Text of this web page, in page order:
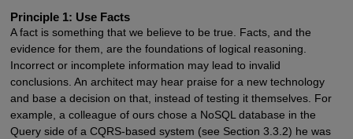
Principle 1: Use Facts
A fact is something that we believe to be true. Facts, and the
evidence for them, are the foundations of logical reasoning.
Incorrect or incomplete information may lead to invalid
conclusions. An architect may hear praise for a new technology
and base a decision on that, instead of testing it themselves. For
example, a colleague of ours chose a NoSQL database in the
Query side of a CQRS-based system (see Section 3.3.2) he was